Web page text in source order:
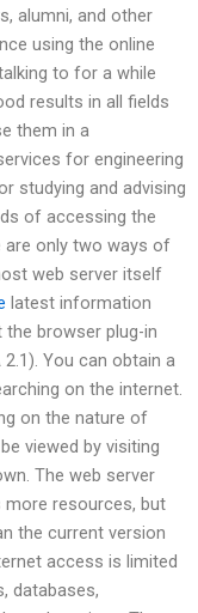
alumni, and other
using the online
to for a while
results in all fields
them in a
for engineering
studying and advising
of accessing the
are only two ways of
web server itself
latest information
the browser plug-in
You can obtain a
on the internet.
on the nature of
viewed by visiting
The web server
resources, but
the current version
access is limited
databases,